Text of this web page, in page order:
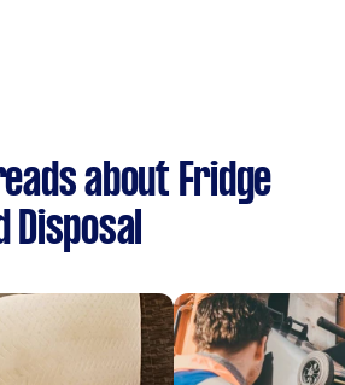
about Fridge
Disposal